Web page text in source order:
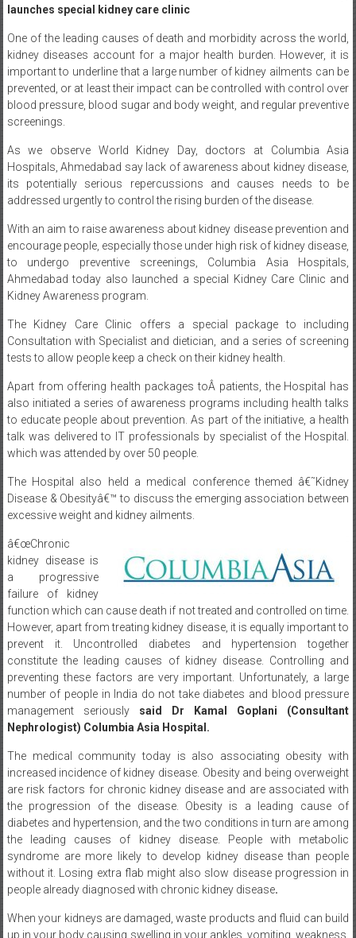
kidney diseases account for a major health burden. However, it is
important to underline that a large number of kidney ailments can be
prevented, or at least their impact can be controlled with control over
blood pressure, blood sugar and body weight, and regular preventive
screenings.
Hospitals, Ahmedabad say lack of awareness about kidney disease,
its potentially serious repercussions and causes needs to be
addressed urgently to control the rising burden of the disease.
encourage people, especially those under high risk of kidney disease,
to undergo preventive screenings, Columbia Asia Hospitals,
Ahmedabad today also launched a special Kidney Care Clinic and
Kidney Awareness program.
Consultation with Specialist and dietician, and a series of screening
tests to allow people keep a check on their kidney health.
also initiated a series of awareness programs including health talks
to educate people about prevention. As part of the initiative, a health
talk was delivered to IT professionals by specialist of the Hospital.
which was attended by over 50 people.
Disease & Obesityâ€™ to discuss the emerging association between
excessive weight and kidney ailments.
kidney disease is
a progressive
failure of kidney
function which can cause death if not treated and controlled on time.
However, apart from treating kidney disease, it is equally important to
prevent it. Uncontrolled diabetes and hypertension together
constitute the leading causes of kidney disease. Controlling and
preventing these factors are very important. Unfortunately, a large
number of people in India do not take diabetes and blood pressure
management seriously said Dr Kamal Goplani (Consultant
Nephrologist) Columbia Asia Hospital.
increased incidence of kidney disease. Obesity and being overweight
are risk factors for chronic kidney disease and are associated with
the progression of the disease. Obesity is a leading cause of
diabetes and hypertension, and the two conditions in turn are among
the leading causes of kidney disease. People with metabolic
syndrome are more likely to develop kidney disease than people
without it. Losing extra flab might also slow disease progression in
people already diagnosed with chronic kidney disease .
up in your body causing swelling in your ankles, vomiting, weakness,
poor sleep, and shortness of breath. Inability to remove potassium